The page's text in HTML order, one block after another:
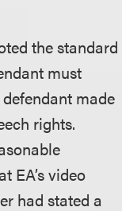
the standard
must
made
rights.
EA’s video
had stated a